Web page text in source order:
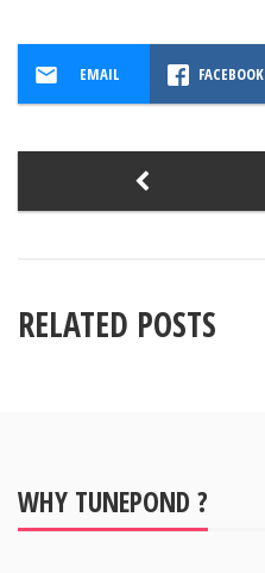
EMAIL FACEBOOK
RELATED POSTS
WHY TUNEPOND ?